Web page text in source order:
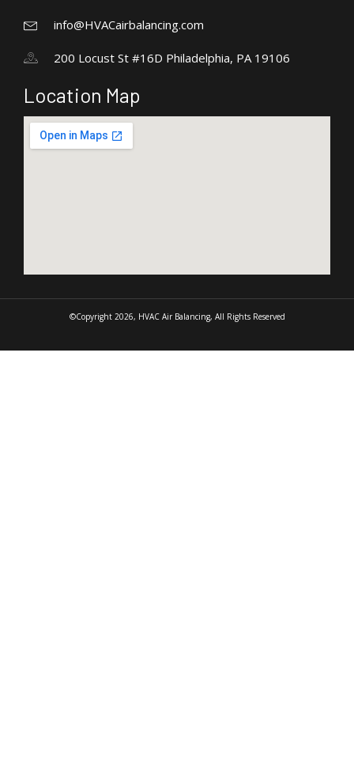
info@HVACairbalancing.com
200 Locust St #16D Philadelphia, PA 19106
Location Map
©Copyright 2026, HVAC Air Balancing, All Rights Reserved